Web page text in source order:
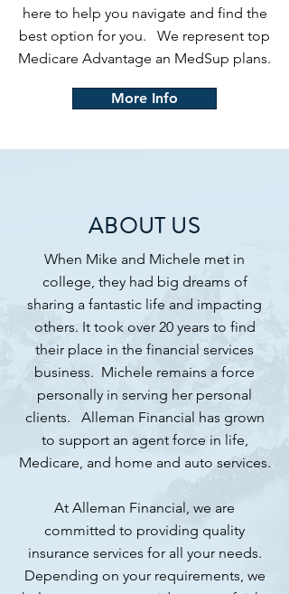
here to help you navigate and find the
best option for you. We represent top
Medicare Advantage an MedSup plans.
More Info
ABOUT US
When Mike and Michele met in
college, they had big dreams of
sharing a fantastic life and impacting
others. It took over 20 years to find
their place in the financial services
business. Michele remains a force
personally in serving her personal
clients. Alleman Financial has grown
to support an agent force in life,
Medicare, and home and auto services.
At Alleman Financial, we are
committed to providing quality
insurance services for all your needs.
Depending on your requirements, we